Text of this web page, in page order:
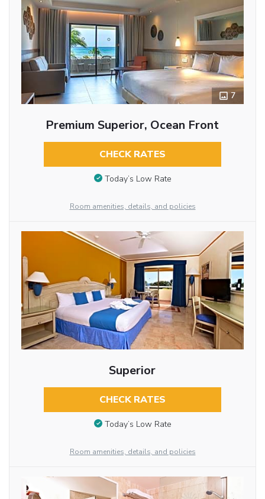
7
Premium Superior, Ocean Front
CHECK RATES
Today’s Low Rate
Room amenities, details, and policies
Superior
CHECK RATES
Today’s Low Rate
Room amenities, details, and policies